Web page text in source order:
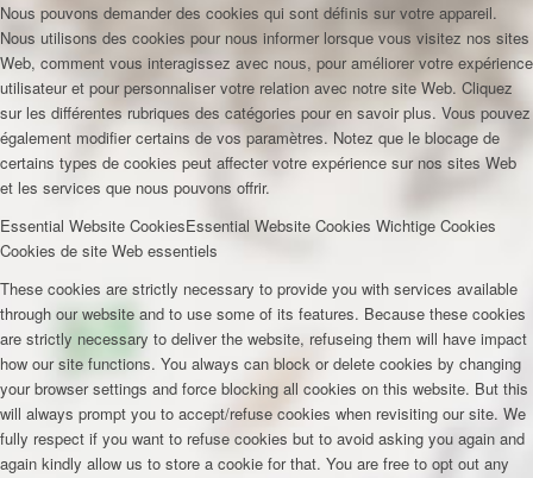
Nous pouvons demander des cookies qui sont définis sur votre appareil.
Nous utilisons des cookies pour nous informer lorsque vous visitez nos sites
Web, comment vous interagissez avec nous, pour améliorer votre expérience
utilisateur et pour personnaliser votre relation avec notre site Web. Cliquez
sur les différentes rubriques des catégories pour en savoir plus. Vous pouvez
également modifier certains de vos paramètres. Notez que le blocage de
certains types de cookies peut affecter votre expérience sur nos sites Web
et les services que nous pouvons offrir.
Essential Website CookiesEssential Website Cookies Wichtige Cookies
Cookies de site Web essentiels
These cookies are strictly necessary to provide you with services available
through our website and to use some of its features. Because these cookies
are strictly necessary to deliver the website, refuseing them will have impact
how our site functions. You always can block or delete cookies by changing
your browser settings and force blocking all cookies on this website. But this
will always prompt you to accept/refuse cookies when revisiting our site. We
fully respect if you want to refuse cookies but to avoid asking you again and
again kindly allow us to store a cookie for that. You are free to opt out any